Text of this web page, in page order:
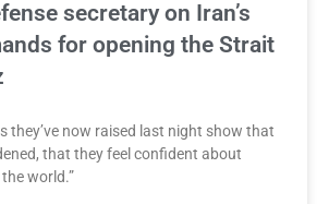
secretary on Iran’s
for opening the Strait
they’ve now raised last night show that
that they feel confident about
world.”